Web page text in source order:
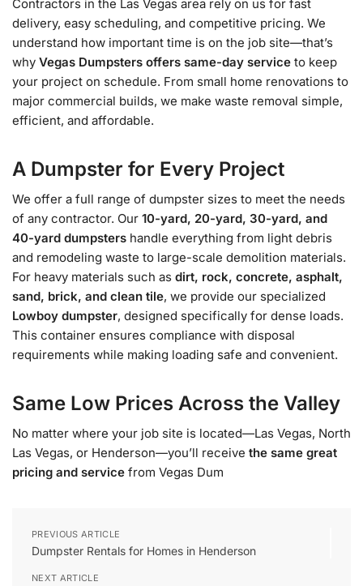
Contractors in the Las Vegas area rely on us for fast
delivery, easy scheduling, and competitive pricing. We
understand how important time is on the job site—that’s
why Vegas Dumpsters offers same-day service to keep
your project on schedule. From small home renovations to
major commercial builds, we make waste removal simple,
efficient, and affordable.
A Dumpster for Every Project
We offer a full range of dumpster sizes to meet the needs
of any contractor. Our 10-yard, 20-yard, 30-yard, and
40-yard dumpsters handle everything from light debris
and remodeling waste to large-scale demolition materials.
For heavy materials such as dirt, rock, concrete, asphalt,
sand, brick, and clean tile, we provide our specialized
Lowboy dumpster, designed specifically for dense loads.
This container ensures compliance with disposal
requirements while making loading safe and convenient.
Same Low Prices Across the Valley
No matter where your job site is located—Las Vegas, North
Las Vegas, or Henderson—you’ll receive the same great
pricing and service from Vegas Dum
PREVIOUS ARTICLE
Dumpster Rentals for Homes in Henderson
NEXT ARTICLE